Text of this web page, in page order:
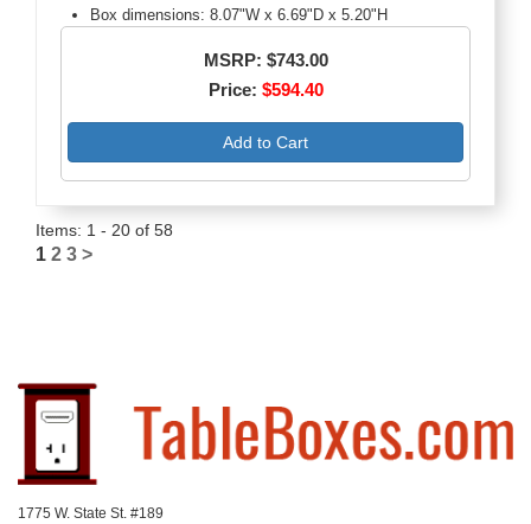
Box dimensions: 8.07"W x 6.69"D x 5.20"H
MSRP: $743.00
Price: $594.40
Add to Cart
Items: 1 - 20 of 58
1 2 3 >
1775 W. State St. #189